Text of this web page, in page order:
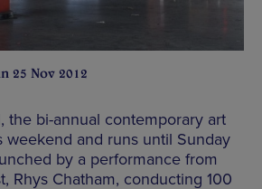
25 Nov 2012
the bi-annual contemporary art
weekend and runs until Sunday
by a performance from
Rhys Chatham, conducting 100